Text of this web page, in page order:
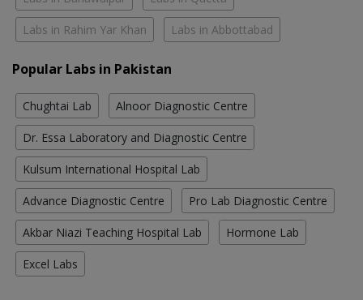
Labs in Rahim Yar Khan Labs in Abbottabad
Popular Labs in Pakistan
Chughtai Lab Alnoor Diagnostic Centre
Dr. Essa Laboratory and Diagnostic Centre
Kulsum International Hospital Lab
Advance Diagnostic Centre Pro Lab Diagnostic Centre
Akbar Niazi Teaching Hospital Lab Hormone Lab
Excel Labs